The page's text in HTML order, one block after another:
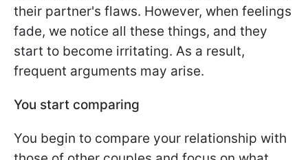
their partner's flaws. However, when feelings
fade, we notice all these things, and they
start to become irritating. As a result,
frequent arguments may arise.
You start comparing
You begin to compare your relationship with